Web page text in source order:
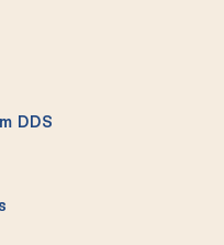
DDS